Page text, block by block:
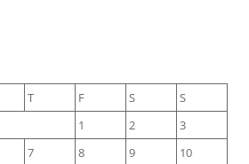
T F S
S
1
2
3
7 8 9
10